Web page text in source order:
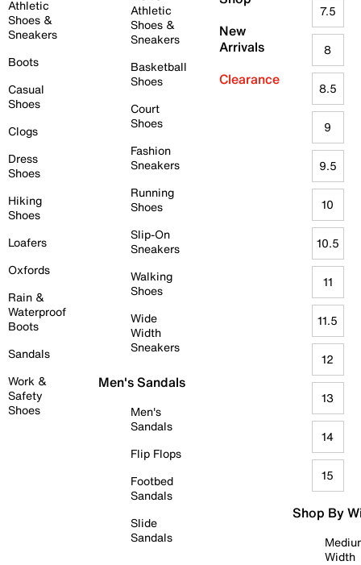
Athletic
Shoes &
Sneakers
Boots
Casual
Shoes
Clogs
Dress
Shoes
Hiking
Shoes
Loafers
Oxfords
Rain &
Waterproof
Boots
Sandals
Work &
Safety
Shoes
Athletic
Shoes &
Sneakers
Basketball
Shoes
Court
Shoes
Fashion
Sneakers
Running
Shoes
Slip-On
Sneakers
Walking
Shoes
Wide
Width
Sneakers
Men's Sandals
Men's
Sandals
Flip Flops
Footbed
Sandals
Slide
Sandals
New
Arrivals
Clearance
7.5
8
8.5
9
9.5
10
10.5
11
11.5
12
13
14
15
Shop By
Width